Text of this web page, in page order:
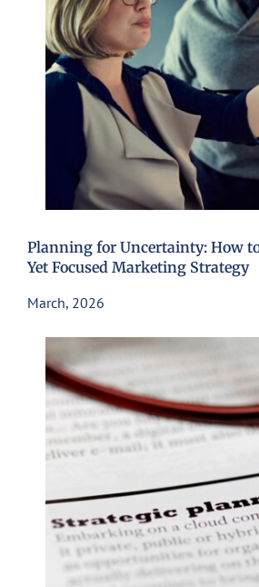
Planning for Uncertainty: How
Yet Focused Marketing Strategy
March, 2026